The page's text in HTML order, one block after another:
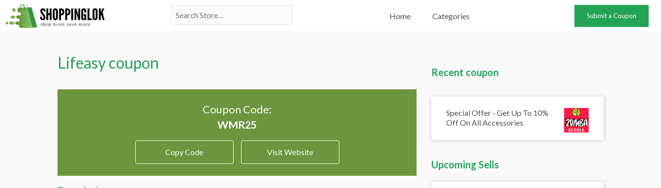
Skip
to
Search
Home Categories Submit a Coupon
Lifeasy coupon
Coupon Code:
Copy Code Visit Website
Recent coupon
Special Offer - Get Up To 10%
Off On All Accessories
Upcoming Sells